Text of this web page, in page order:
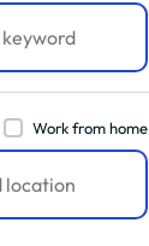
Work from home